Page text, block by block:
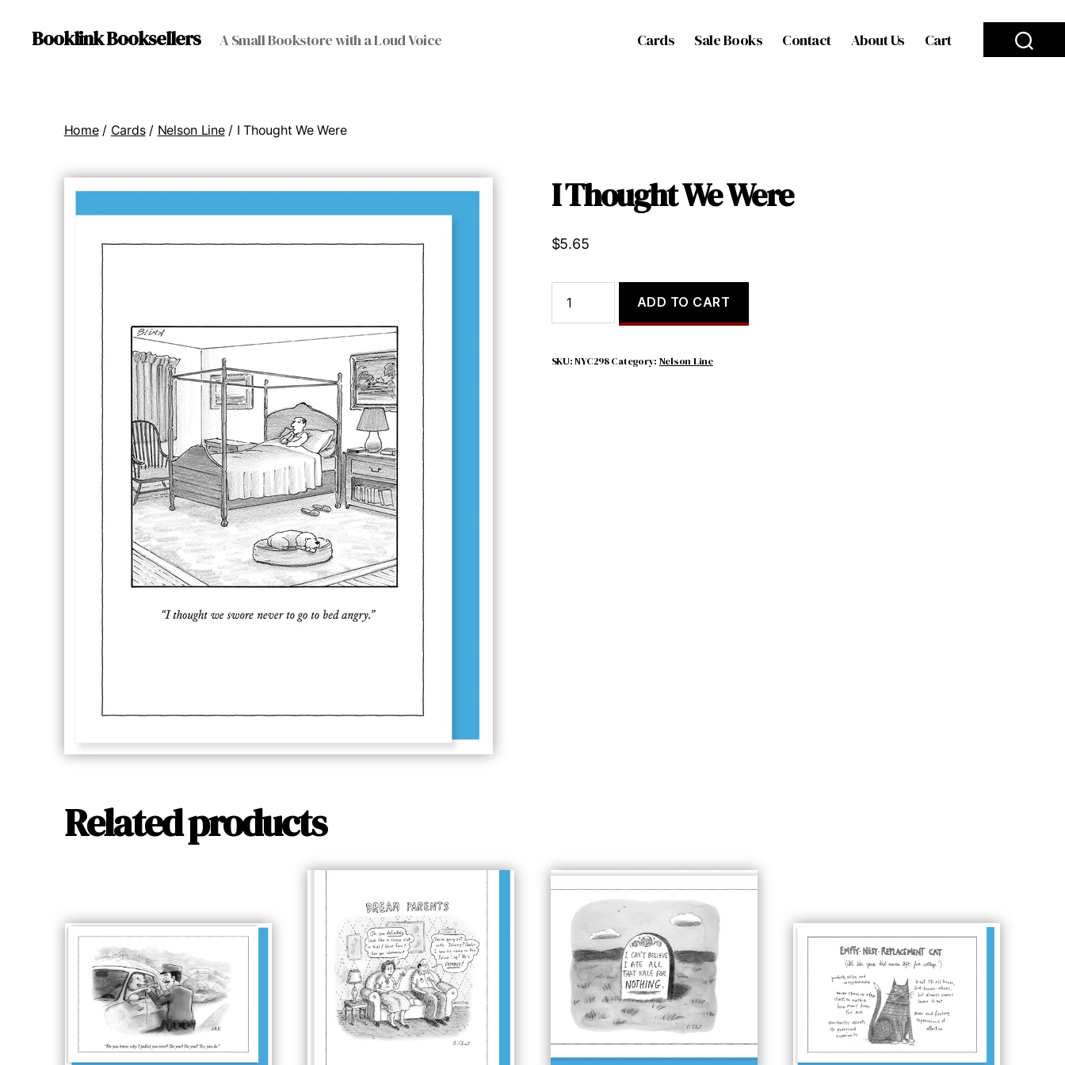
Booklink Booksellers A Small Bookstore with a Loud Voice Cards Sale Books Contact About Us Cart
Home/ Cards/ Nelson Line/ I Thought We Were
I Thought We Were
$5.65
Thought
We
quantity
ADD TO CART
SKU:NYC298Category: Nelson Line
Description
Description
Inside Text: Blank
Related products